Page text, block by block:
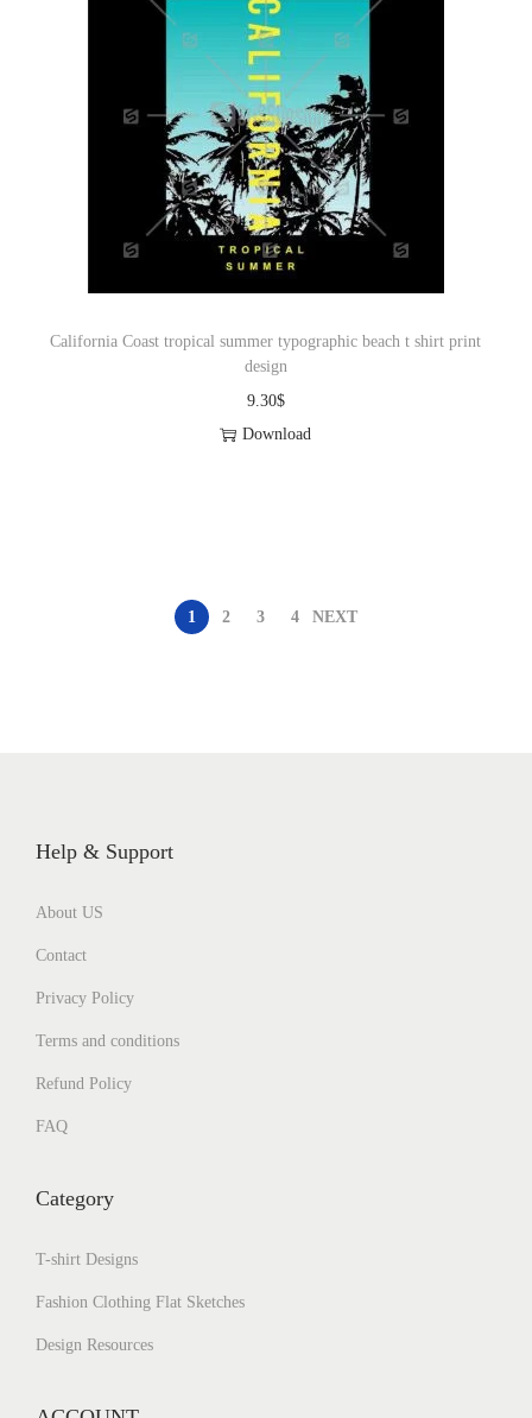
California Coast tropical summer typographic beach t shirt print
design
9.30$
Download
1 2 3 4 NEXT
Help & Support
About US
Contact
Privacy Policy
Terms and conditions
Refund Policy
FAQ
Category
T-shirt Designs
Fashion Clothing Flat Sketches
Design Resources